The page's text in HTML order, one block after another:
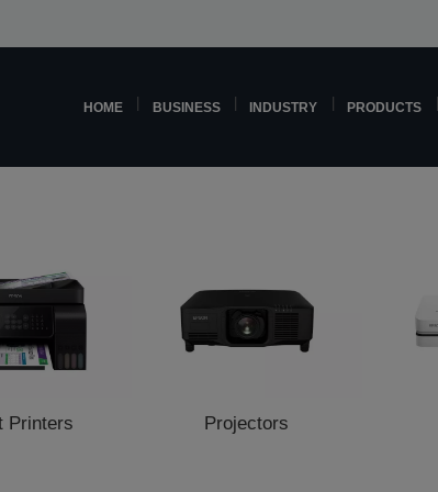
HOME BUSINESS INDUSTRY PRODUCTS
Printers Projectors